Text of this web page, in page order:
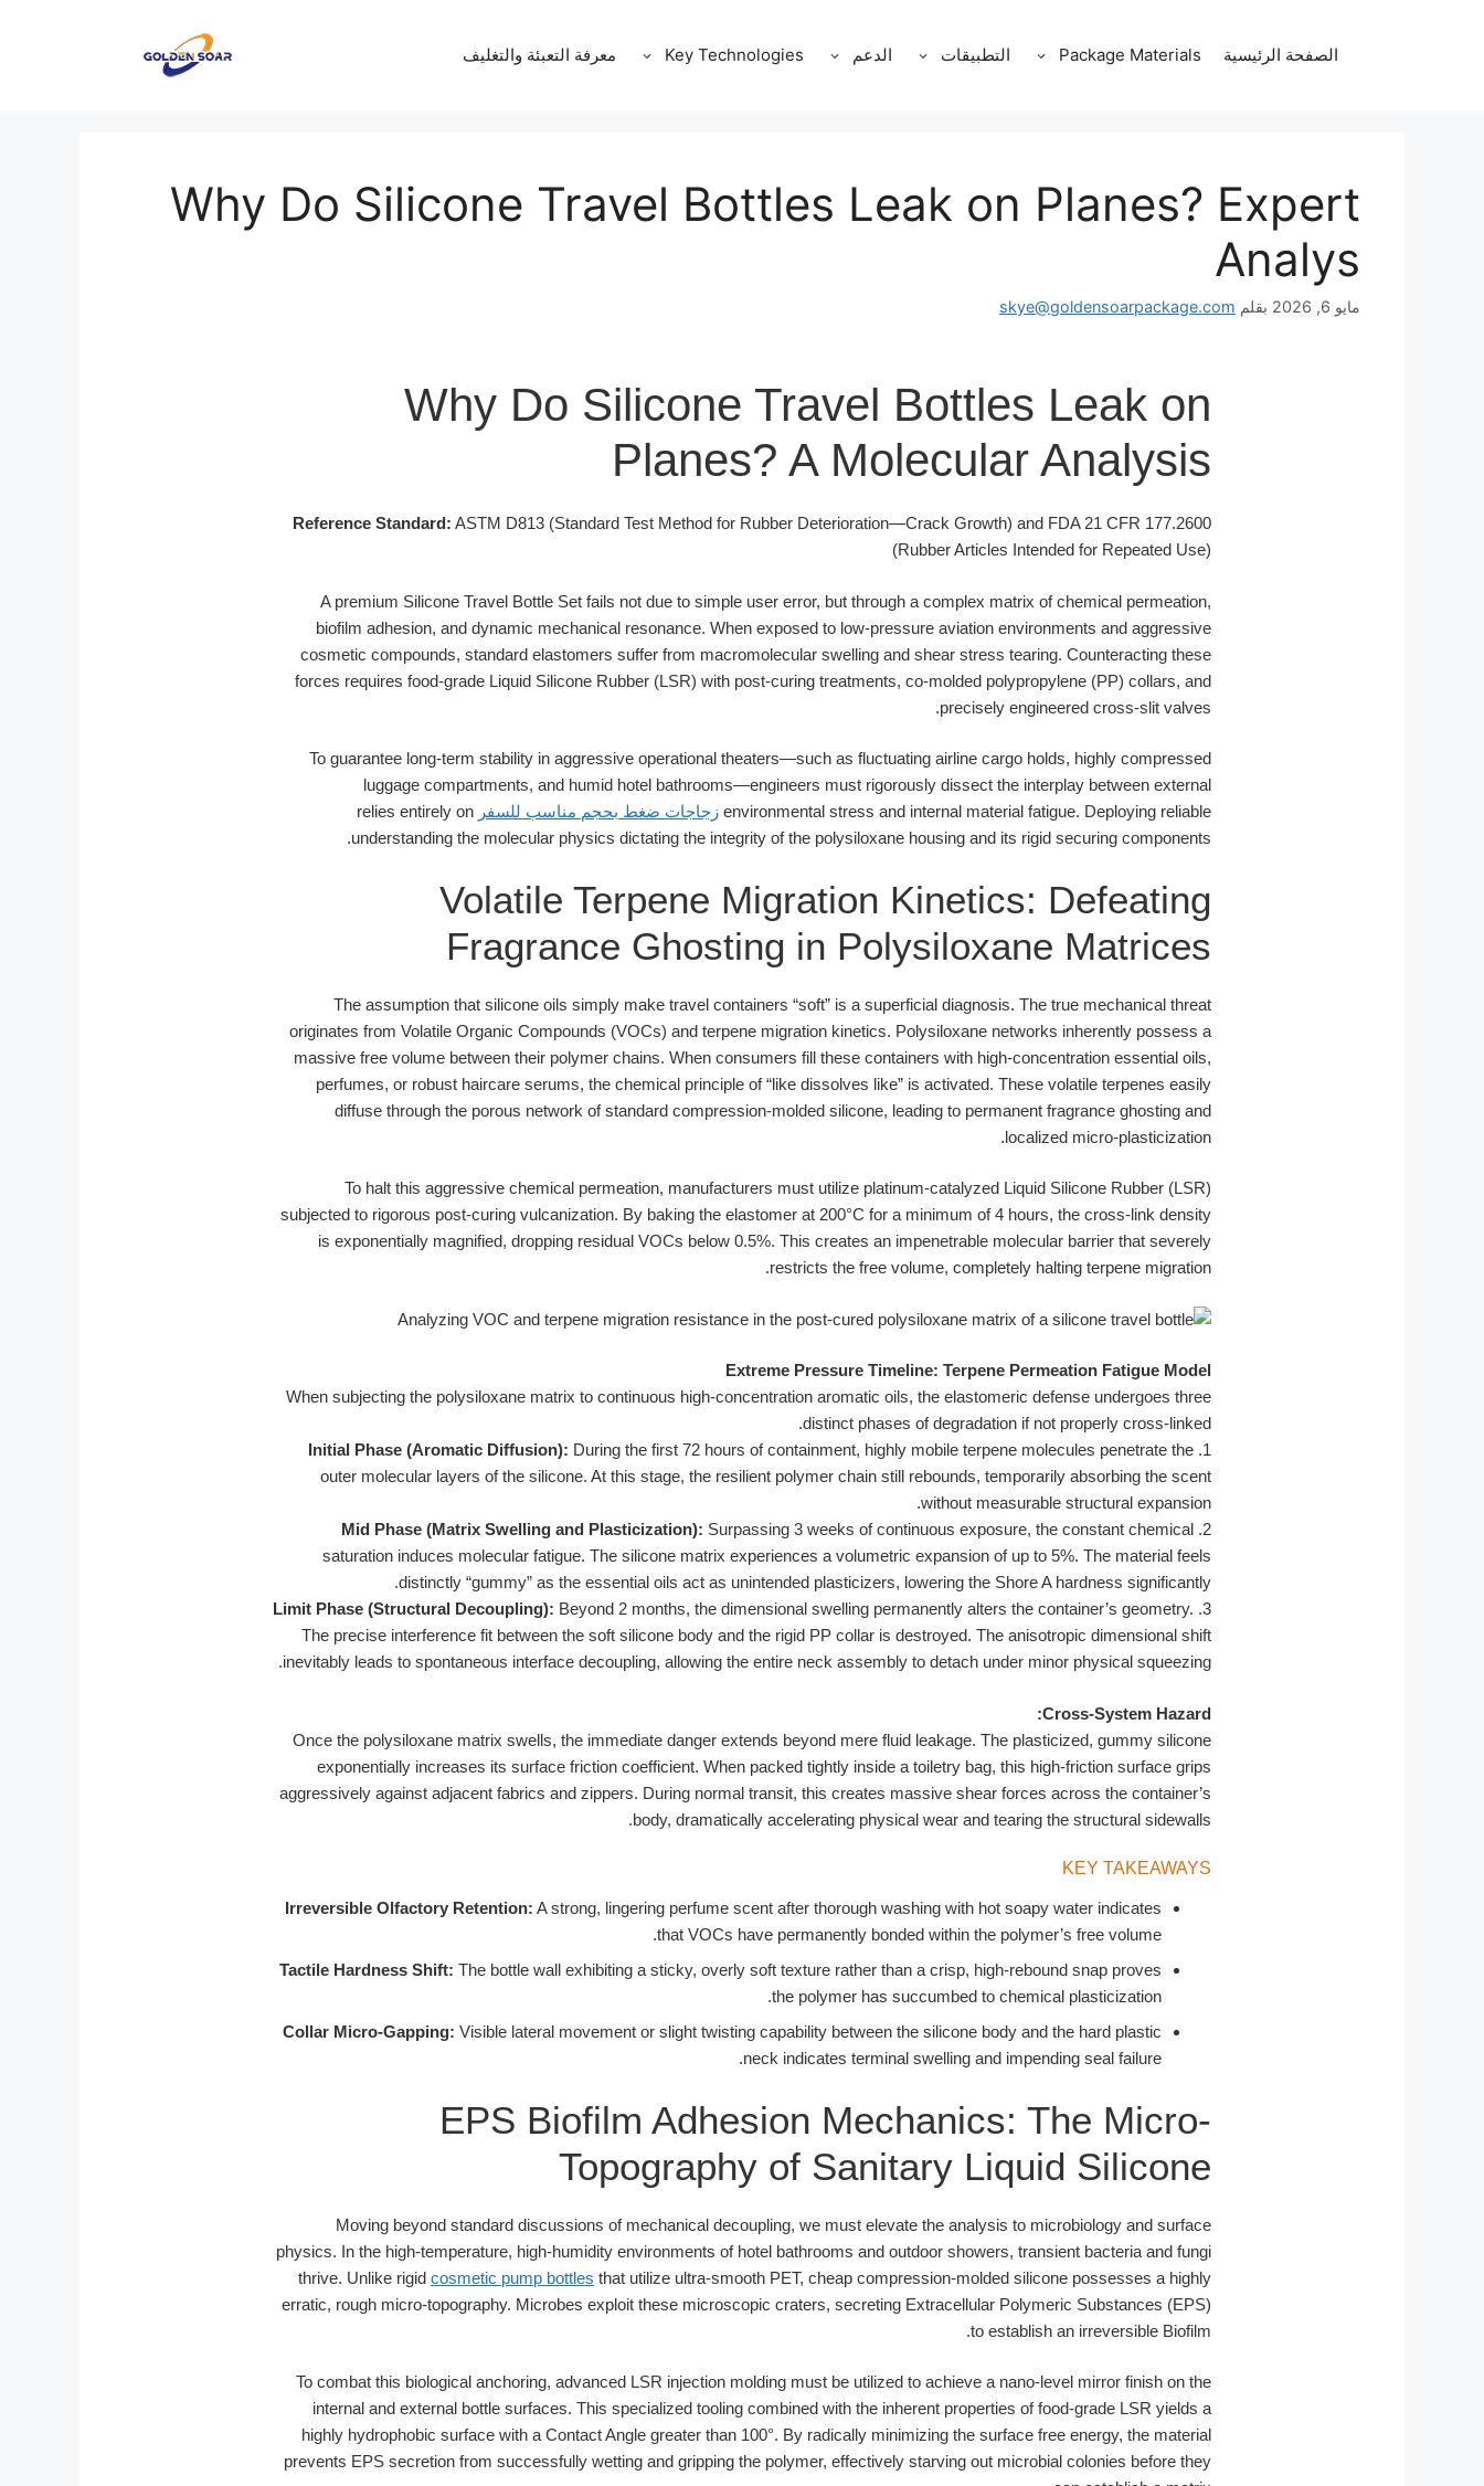
الصفحة الرئيسية Package Materials التطبيقات الدعم Key Technologies معرفة التعبئة والتغليف
Why Do Silicone Travel Bottles Leak on Planes? Expert
Analys
مايو 6, 2026 بقلم skye@goldensoarpackage.com
Why Do Silicone Travel Bottles Leak on
Planes? A Molecular Analysis
Reference Standard: ASTM D813 (Standard Test Method for Rubber Deterioration—Crack Growth) and FDA 21 CFR 177.2600
(Rubber Articles Intended for Repeated Use)
A premium Silicone Travel Bottle Set fails not due to simple user error, but through a complex matrix of chemical permeation,
biofilm adhesion, and dynamic mechanical resonance. When exposed to low-pressure aviation environments and aggressive
cosmetic compounds, standard elastomers suffer from macromolecular swelling and shear stress tearing. Counteracting these
forces requires food-grade Liquid Silicone Rubber (LSR) with post-curing treatments, co-molded polypropylene (PP) collars, and
precisely engineered cross-slit valves.
To guarantee long-term stability in aggressive operational theaters—such as fluctuating airline cargo holds, highly compressed
luggage compartments, and humid hotel bathrooms—engineers must rigorously dissect the interplay between external
environmental stress and internal material fatigue. Deploying reliable زجاجات ضغط بحجم مناسب للسفر relies entirely on
understanding the molecular physics dictating the integrity of the polysiloxane housing and its rigid securing components.
Volatile Terpene Migration Kinetics: Defeating
Fragrance Ghosting in Polysiloxane Matrices
The assumption that silicone oils simply make travel containers “soft” is a superficial diagnosis. The true mechanical threat
originates from Volatile Organic Compounds (VOCs) and terpene migration kinetics. Polysiloxane networks inherently possess a
massive free volume between their polymer chains. When consumers fill these containers with high-concentration essential oils,
perfumes, or robust haircare serums, the chemical principle of “like dissolves like” is activated. These volatile terpenes easily
diffuse through the porous network of standard compression-molded silicone, leading to permanent fragrance ghosting and
localized micro-plasticization.
To halt this aggressive chemical permeation, manufacturers must utilize platinum-catalyzed Liquid Silicone Rubber (LSR)
subjected to rigorous post-curing vulcanization. By baking the elastomer at 200°C for a minimum of 4 hours, the cross-link density
is exponentially magnified, dropping residual VOCs below 0.5%. This creates an impenetrable molecular barrier that severely
restricts the free volume, completely halting terpene migration.
Extreme Pressure Timeline: Terpene Permeation Fatigue Model
When subjecting the polysiloxane matrix to continuous high-concentration aromatic oils, the elastomeric defense undergoes three
distinct phases of degradation if not properly cross-linked.
1.
Initial Phase (Aromatic Diffusion): During the first 72 hours of containment, highly mobile terpene molecules penetrate the
outer molecular layers of the silicone. At this stage, the resilient polymer chain still rebounds, temporarily absorbing the scent
without measurable structural expansion.
2.
Mid Phase (Matrix Swelling and Plasticization): Surpassing 3 weeks of continuous exposure, the constant chemical
saturation induces molecular fatigue. The silicone matrix experiences a volumetric expansion of up to 5%. The material feels
distinctly “gummy” as the essential oils act as unintended plasticizers, lowering the Shore A hardness significantly.
3.
Limit Phase (Structural Decoupling): Beyond 2 months, the dimensional swelling permanently alters the container’s geometry.
The precise interference fit between the soft silicone body and the rigid PP collar is destroyed. The anisotropic dimensional shift
inevitably leads to spontaneous interface decoupling, allowing the entire neck assembly to detach under minor physical squeezing.
Cross-System Hazard:
Once the polysiloxane matrix swells, the immediate danger extends beyond mere fluid leakage. The plasticized, gummy silicone
exponentially increases its surface friction coefficient. When packed tightly inside a toiletry bag, this high-friction surface grips
aggressively against adjacent fabrics and zippers. During normal transit, this creates massive shear forces across the container’s
body, dramatically accelerating physical wear and tearing the structural sidewalls.
KEY TAKEAWAYS
Irreversible Olfactory Retention: A strong, lingering perfume scent after thorough washing with hot soapy water indicates
that VOCs have permanently bonded within the polymer’s free volume.
Tactile Hardness Shift: The bottle wall exhibiting a sticky, overly soft texture rather than a crisp, high-rebound snap proves
the polymer has succumbed to chemical plasticization.
Collar Micro-Gapping: Visible lateral movement or slight twisting capability between the silicone body and the hard plastic
neck indicates terminal swelling and impending seal failure.
EPS Biofilm Adhesion Mechanics: The Micro-
Topography of Sanitary Liquid Silicone
Moving beyond standard discussions of mechanical decoupling, we must elevate the analysis to microbiology and surface
physics. In the high-temperature, high-humidity environments of hotel bathrooms and outdoor showers, transient bacteria and fungi
thrive. Unlike rigid cosmetic pump bottles that utilize ultra-smooth PET, cheap compression-molded silicone possesses a highly
erratic, rough micro-topography. Microbes exploit these microscopic craters, secreting Extracellular Polymeric Substances (EPS)
to establish an irreversible Biofilm.
To combat this biological anchoring, advanced LSR injection molding must be utilized to achieve a nano-level mirror finish on the
internal and external bottle surfaces. This specialized tooling combined with the inherent properties of food-grade LSR yields a
highly hydrophobic surface with a Contact Angle greater than 100°. By radically minimizing the surface free energy, the material
prevents EPS secretion from successfully wetting and gripping the polymer, effectively starving out microbial colonies before they